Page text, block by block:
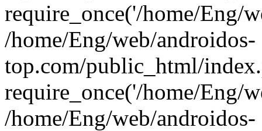
require_once('/home/Eng/
/home/Eng/web/androidos-
top.com/public_html/
require_once('/home/Eng/
/home/Eng/web/androidos-